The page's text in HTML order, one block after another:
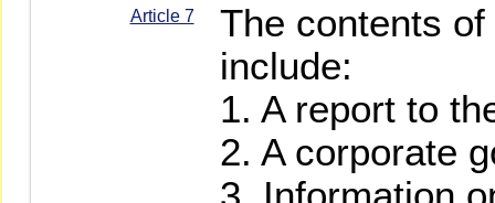
Article 7
The contents
include:
1. A report to
2. A corporate